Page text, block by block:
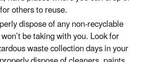
others to reuse.
dispose of any non-recyclable
be taking with you. Look for
waste collection days in your